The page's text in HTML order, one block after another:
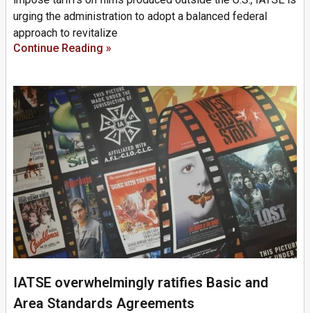
urging the administration to adopt a balanced federal
approach to revitalize
Continue Reading »
IATSE overwhelmingly ratifies Basic and
Area Standards Agreements